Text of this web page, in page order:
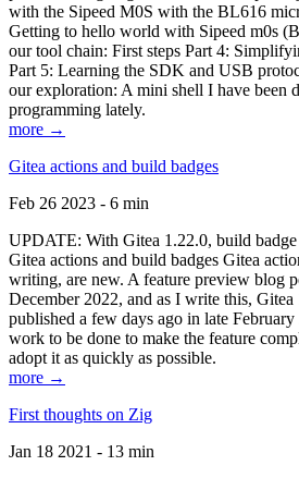
with the Sipeed M0S with the BL616
Getting to hello world with Sipeed m0s
our tool chain: First steps Part 4:
Part 5: Learning the SDK and USB
our exploration: A mini shell I have been
programming lately.
more →
Gitea actions and build badges
Feb 26 2023 - 6 min
UPDATE: With Gitea 1.22.0, build
Gitea actions and build badges Gitea
writing, are new. A feature preview blog
December 2022, and as I write this,
published a few days ago in late
work to be done to make the feature
adopt it as quickly as possible.
more →
First thoughts on Zig
Jan 18 2021 - 13 min